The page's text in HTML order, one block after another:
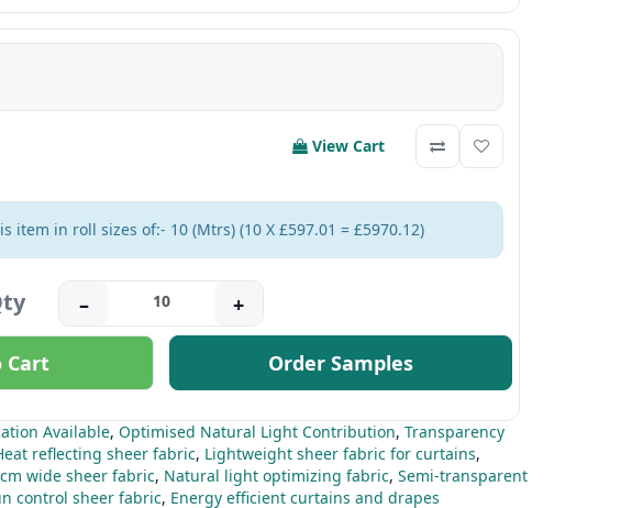
View Cart
in roll sizes of:- 10 (Mtrs) (10 X £597.01 = £5970.12)
– +
Cart Order Samples
Available, Optimised Natural Light Contribution, Transparency
reflecting sheer fabric, Lightweight sheer fabric for curtains,
wide sheer fabric, Natural light optimizing fabric, Semi-transparent
control sheer fabric, Energy efficient curtains and drapes